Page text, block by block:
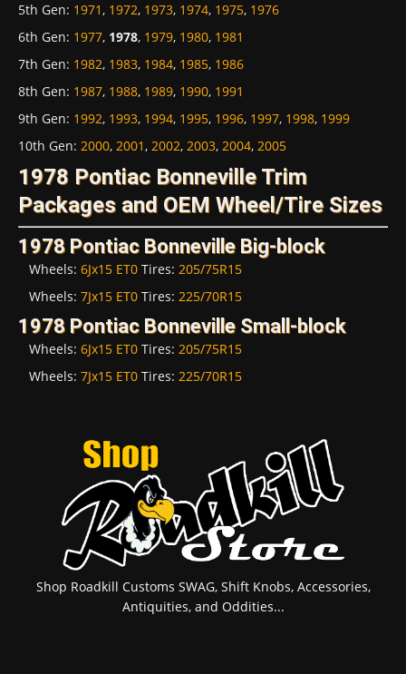
5th Gen: 1971, 1972, 1973, 1974, 1975, 1976
6th Gen: 1977, 1978, 1979, 1980, 1981
7th Gen: 1982, 1983, 1984, 1985, 1986
8th Gen: 1987, 1988, 1989, 1990, 1991
9th Gen: 1992, 1993, 1994, 1995, 1996, 1997, 1998, 1999
10th Gen: 2000, 2001, 2002, 2003, 2004, 2005
1978 Pontiac Bonneville Trim
Packages and OEM Wheel/Tire Sizes
1978 Pontiac Bonneville Big-block
Wheels: 6Jx15 ET0 Tires: 205/75R15
Wheels: 7Jx15 ET0 Tires: 225/70R15
1978 Pontiac Bonneville Small-block
Wheels: 6Jx15 ET0 Tires: 205/75R15
Wheels: 7Jx15 ET0 Tires: 225/70R15
Shop Roadkill Customs SWAG, Shift Knobs, Accessories,
Antiquities, and Oddities...